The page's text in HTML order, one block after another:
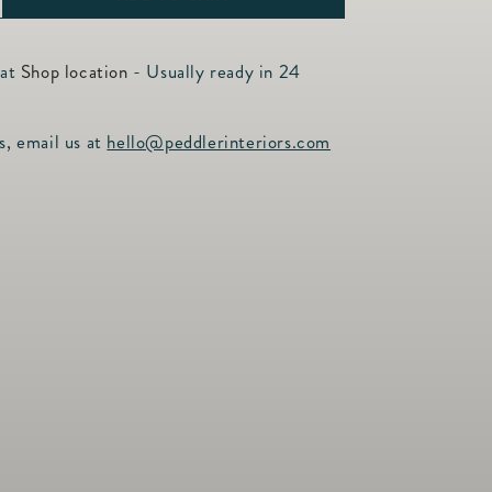
Shop location - Usually ready in 24
email us at hello@peddlerinteriors.com